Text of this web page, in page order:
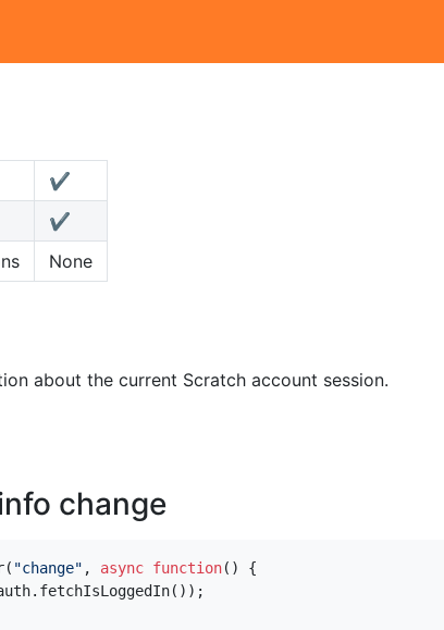
✔️
✔️
None
about the current Scratch account session.
change
( "change" , async function()
{
. fetchIsLoggedIn());